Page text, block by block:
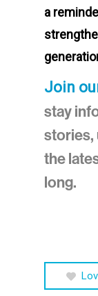
a
Join
stay
stories,
the
long.